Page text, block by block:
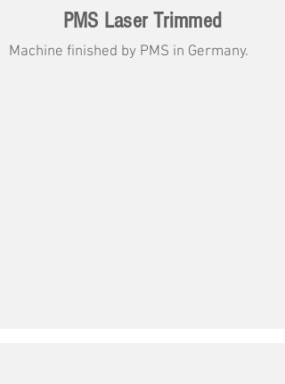
PMS Laser Trimmed
Machine finished by PMS in Germany.